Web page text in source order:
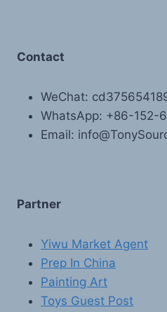
Contact
WeChat:
WhatsApp: +86-152-
Email:
Partner
Yiwu Market Agent
Prep In China
Painting Art
Toys Guest Post